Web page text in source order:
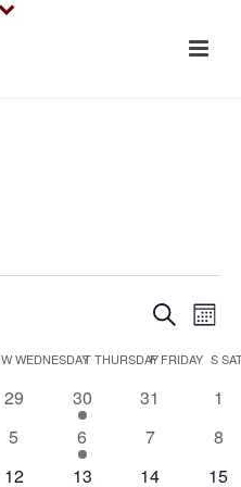
E
v
e
n
SearchE
v
e
n
t
WWEDNESDAYTTHURSDAY
FFRIDAY S
0
29
1
e
v
e
30
0
31
0
1
0
5
1
e
6
0
7
0
8
0
12
1
13
0
14
0
15